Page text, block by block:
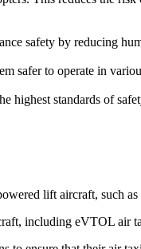
safety by reducing
safer to operate in
highest standards of
lift aircraft, such
including eVTOL air